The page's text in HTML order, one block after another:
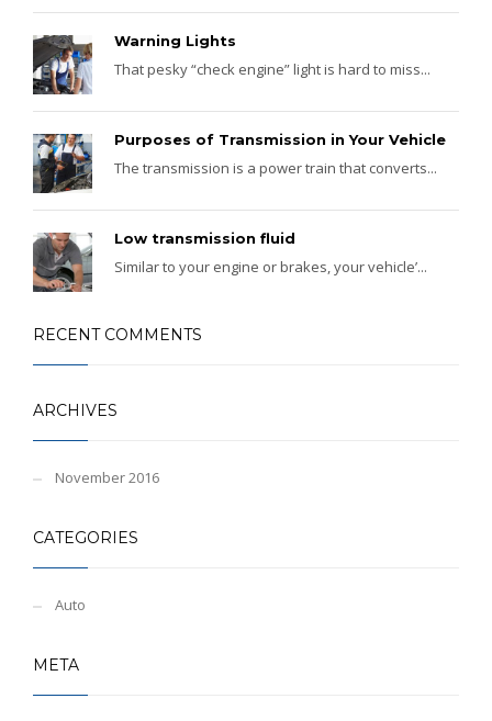
Warning Lights
That pesky “check engine” light is hard to miss...
Purposes of Transmission in Your Vehicle
The transmission is a power train that converts...
Low transmission fluid
Similar to your engine or brakes, your vehicle’...
RECENT COMMENTS
ARCHIVES
November 2016
CATEGORIES
Auto
META